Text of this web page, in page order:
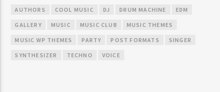
AUTHORS COOL MUSIC DJ DRUM MACHINE EDM
GALLERY MUSIC MUSIC CLUB MUSIC THEMES
MUSIC WP THEMES PARTY POST FORMATS SINGER
SYNTHESIZER TECHNO VOICE